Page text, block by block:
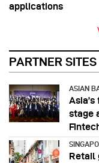
applications
PARTNER SITES
ASIAN
stage
Retail